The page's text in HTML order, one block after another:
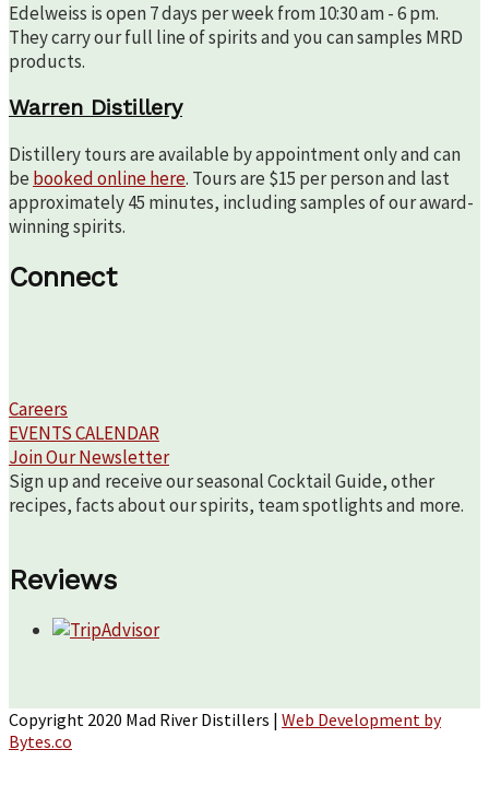
Edelweiss is open 7 days per week from 10:30 am - 6 pm.
They carry our full line of spirits and you can samples MRD
products.
Warren Distillery
Distillery tours are available by appointment only and can
be booked online here. Tours are $15 per person and last
approximately 45 minutes, including samples of our award-
winning spirits.
Connect
Careers
EVENTS CALENDAR
Join Our Newsletter
Sign up and receive our seasonal Cocktail Guide, other
recipes, facts about our spirits, team spotlights and more.
Reviews
Copyright 2020 Mad River Distillers | Web Development by
Bytes.co